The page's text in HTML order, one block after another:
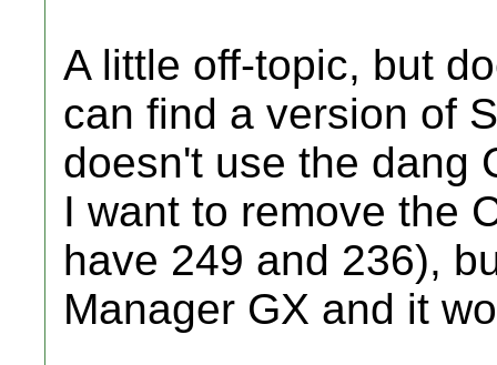
A little off-topic, but
can find a version of
doesn't use the dang
I want to remove the
have 249 and 236),
Manager GX and it